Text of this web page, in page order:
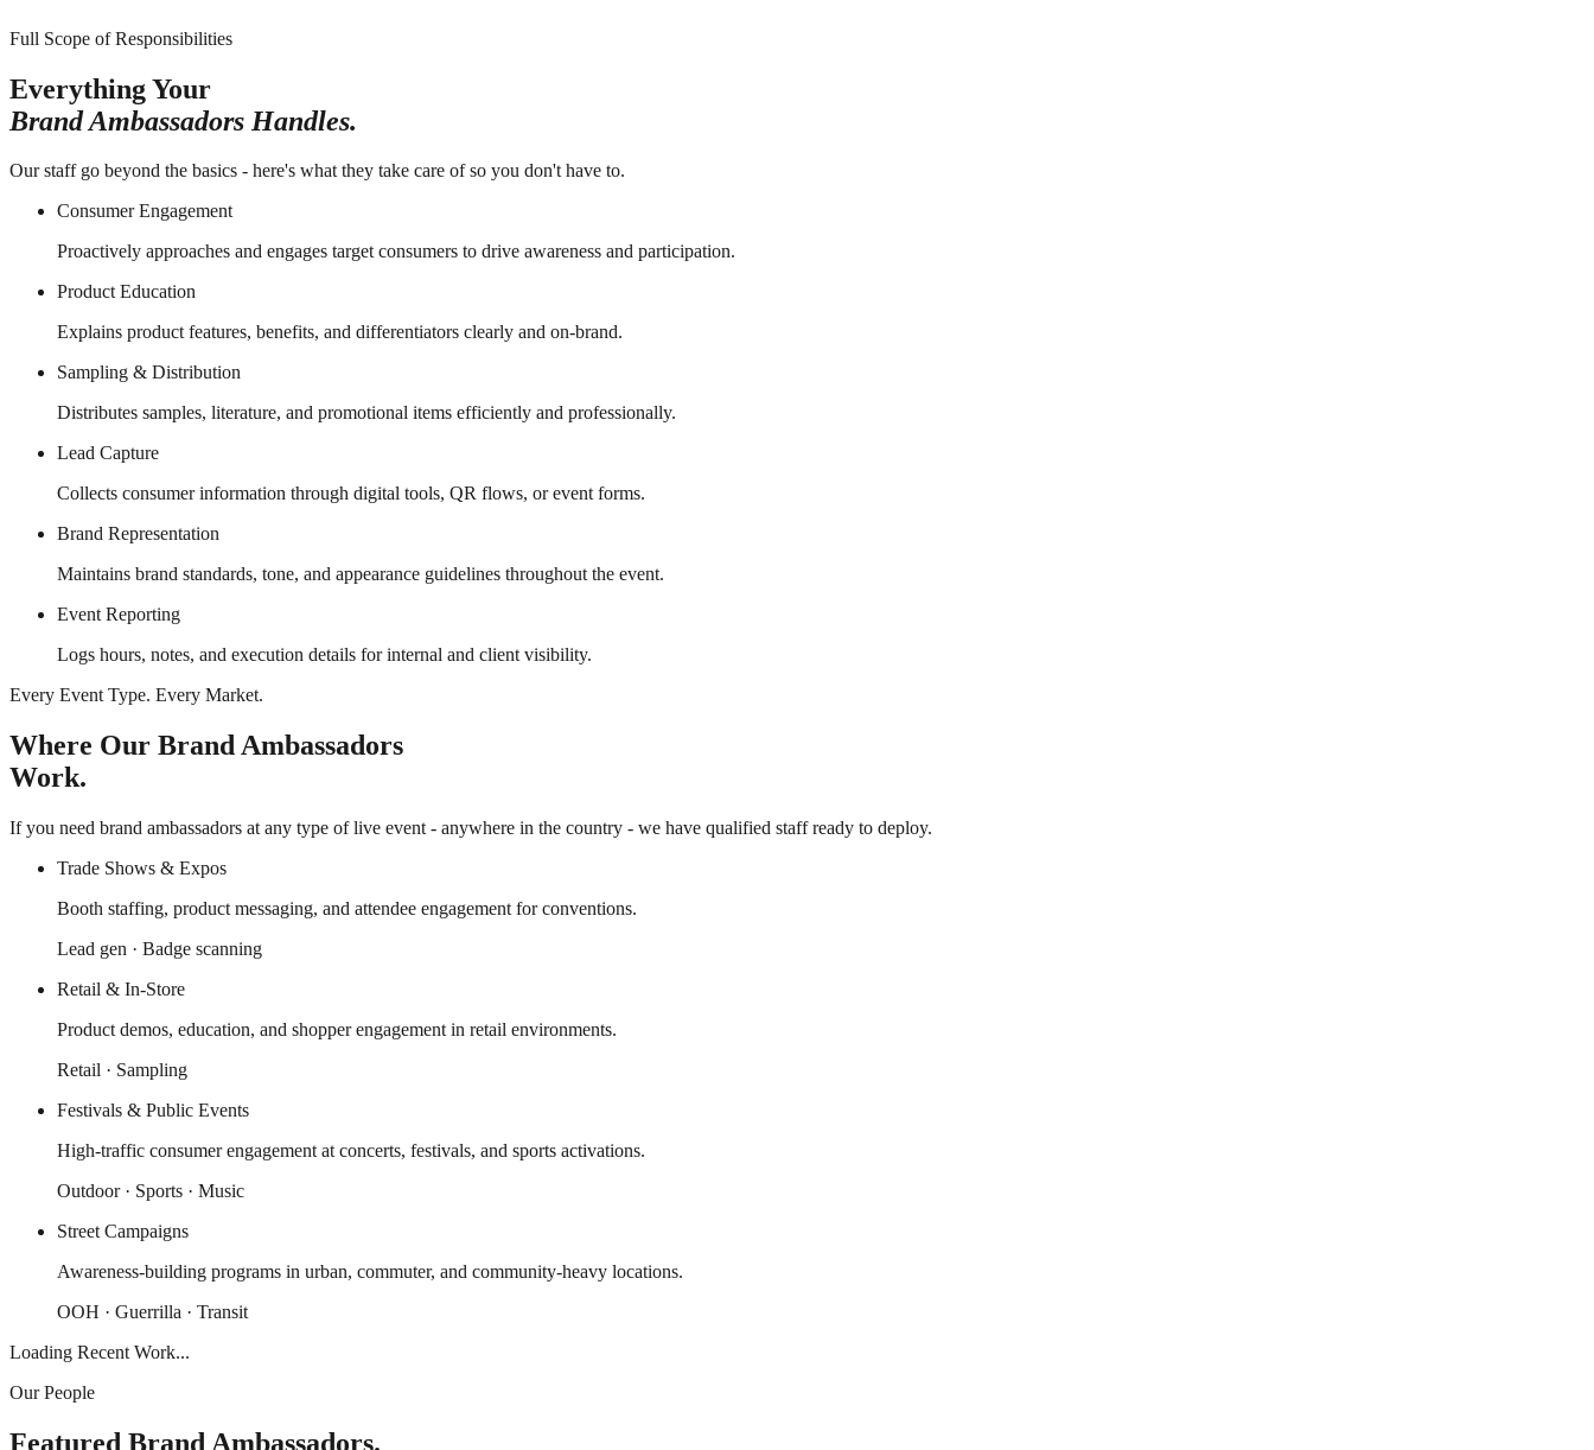
Full Scope of Responsibilities
Everything Your
Brand Ambassadors Handles.
Our staff go beyond the basics - here's what they take care of so you don't have to.
Consumer Engagement
Proactively approaches and engages target consumers to drive awareness and participation.
Product Education
Explains product features, benefits, and differentiators clearly and on-brand.
Sampling & Distribution
Distributes samples, literature, and promotional items efficiently and professionally.
Lead Capture
Collects consumer information through digital tools, QR flows, or event forms.
Brand Representation
Maintains brand standards, tone, and appearance guidelines throughout the event.
Event Reporting
Logs hours, notes, and execution details for internal and client visibility.
Every Event Type. Every Market.
Where Our Brand Ambassadors
Work.
If you need brand ambassadors at any type of live event - anywhere in the country - we have qualified staff ready to deploy.
Trade Shows & Expos
Booth staffing, product messaging, and attendee engagement for conventions.
Lead gen · Badge scanning
Retail & In-Store
Product demos, education, and shopper engagement in retail environments.
Retail · Sampling
Festivals & Public Events
High-traffic consumer engagement at concerts, festivals, and sports activations.
Outdoor · Sports · Music
Street Campaigns
Awareness-building programs in urban, commuter, and community-heavy locations.
OOH · Guerrilla · Transit
Loading Recent Work...
Our People
Featured Brand Ambassadors.